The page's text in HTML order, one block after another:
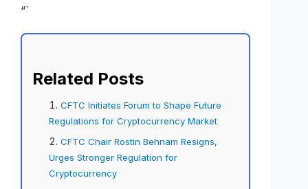
“`
Related Posts
CFTC Initiates Forum to Shape Future
Regulations for Cryptocurrency Market
CFTC Chair Rostin Behnam Resigns,
Urges Stronger Regulation for
Cryptocurrency